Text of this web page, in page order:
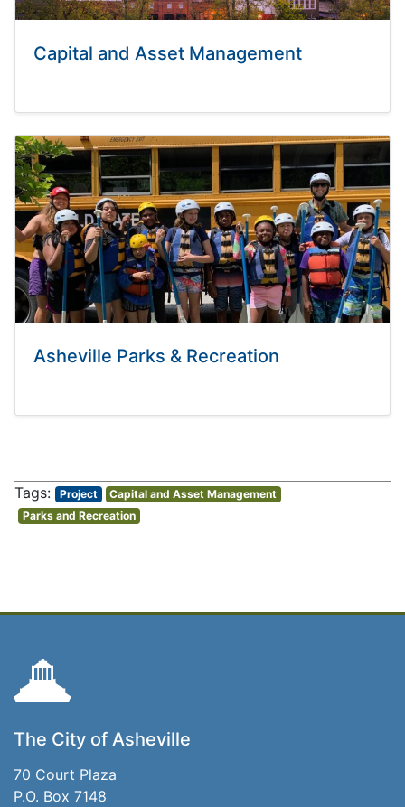
Capital and Asset Management
Asheville Parks & Recreation
Project
Capital and Asset Management
Parks and Recreation
The City of Asheville
70 Court Plaza
P.O. Box 7148